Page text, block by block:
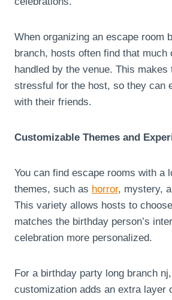
When organizing an escape room
branch, hosts often find that much
handled by the venue. This makes
stressful for the host, so they can
with their friends.
Customizable Themes and
You can find escape rooms with a
themes, such as horror, mystery,
This variety allows hosts to
matches the birthday person’s
celebration more personalized.
For a birthday party long branch
customization adds an extra layer